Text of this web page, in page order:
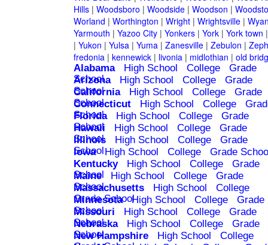
Hills| Woodsboro | Woodside| Woodson |
Worland | Worthington | Wright| Wrightsville|
Yarmouth | Yazoo City| Yonkers| York| York town
| Yukon | Yulsa| Yuma| Zanesville| Zebulon |
fredonia| kennewick| livonia| midlothian | old
Alabama High School College
Grade
School
Arizona High School College
Grade
School
California High School College
Grade
School
Connecticut High School College
School
Florida High School College
Grade
School
Hawaii High School College
Grade
School
Illinois High School College
Grade
School
Iowa High School College
Grade
Kentucky
High School College
Grade
School
Maine High School College
Grade
School
Massachusetts High School
College
Grade School
Minnesota High School College
Grade
School
Missouri High School College
Grade
School
Nebraska High School College
Grade
School
New Hampshire High School
College